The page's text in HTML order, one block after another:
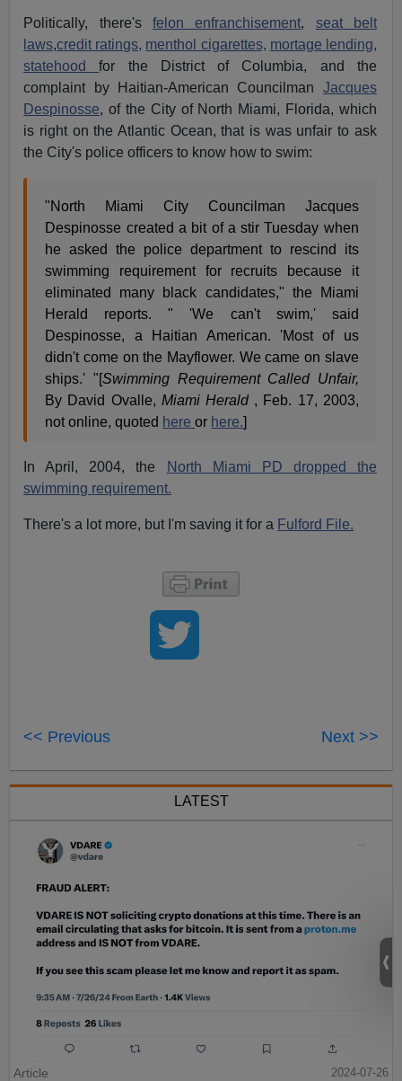
Politically, there's felon enfranchisement, seat belt
laws,credit ratings, menthol cigarettes, mortage lending,
statehoodfor the District of Columbia, and the
complaint by Haitian-American Councilman Jacques
Despinosse, of the City of North Miami, Florida, which
is right on the Atlantic Ocean, that is was unfair to ask
the City's police officers to know how to swim:
"North Miami City Councilman Jacques
Despinosse created a bit of a stir Tuesday when
he asked the police department to rescind its
swimming requirement for recruits because it
eliminated many black candidates," the Miami
Herald reports. " 'We can't swim,' said
Despinosse, a Haitian American. 'Most of us
didn't come on the Mayflower. We came on slave
ships.' "[Swimming Requirement Called Unfair,
By David Ovalle, Miami Herald , Feb. 17, 2003,
not online, quoted hereor here.]
In April, 2004, the
North Miami PD dropped the
swimming requirement.
There's a lot more, but I'm saving it for a Fulford File.
<< Previous Next >>
LATEST
Article
2024-07-26